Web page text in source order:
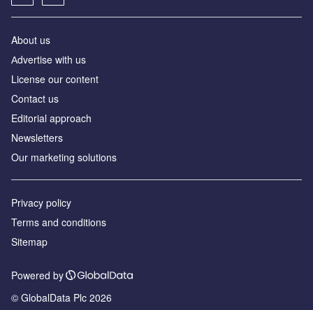
About us
Аdvertise with us
License our content
Contact us
Editorial approach
Newsletters
Our marketing solutions
Privacy policy
Terms and conditions
Sitemap
Powered by
© GlobalData Plc 2026